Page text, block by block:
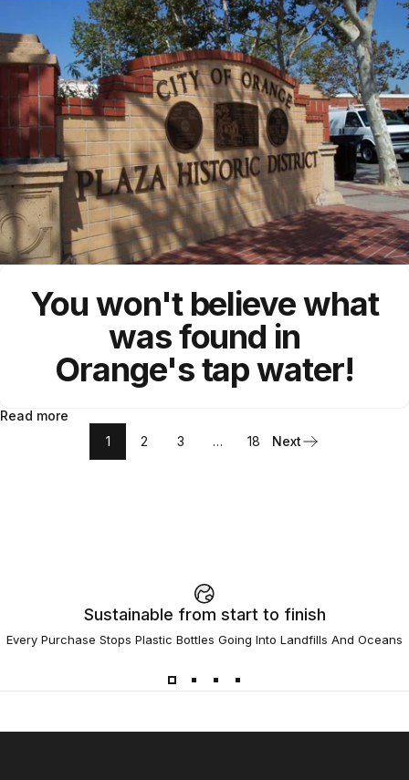
You won't believe what
was found in
Orange'stap water!
Read more
1
2 3 … 18 Next
Sustainable from start to finish
Every Purchase Stops Plastic Bottles Going Into Landfills And Oceans